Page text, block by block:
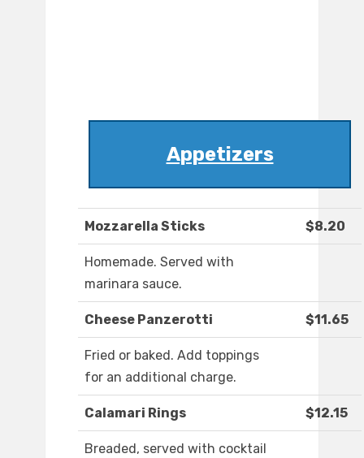
Appetizers
Mozzarella Sticks $8.20
Homemade. Served with
marinara sauce.
Cheese Panzerotti $11.65
Fried or baked. Add toppings
for an additional charge.
Calamari Rings $12.15
Breaded, served with cocktail